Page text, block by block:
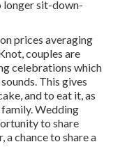
longer sit-down-
prices averaging
couples are
celebrations which
This gives
and to eat it, as
Wedding
to share
a chance to share a